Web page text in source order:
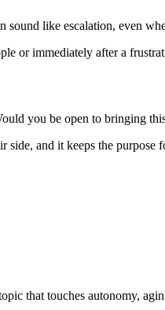
like escalation, even
or immediately after a
you be open to bringing
and it keeps the
that touches autonomy,